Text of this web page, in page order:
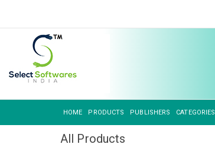
HOME PRODUCTS PUBLISHERS CATEGORIES
All Products